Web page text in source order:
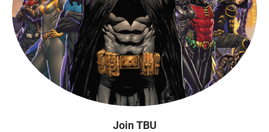
Join TBU